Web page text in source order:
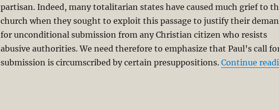
partisan. Indeed, many totalitarian states have caused much grief to
church when they sought to exploit this passage to justify their
for unconditional submission from any Christian citizen who resists
abusive authorities. We need therefore to emphasize that Paul’s call
submission is circumscribed by certain presuppositions. Continue